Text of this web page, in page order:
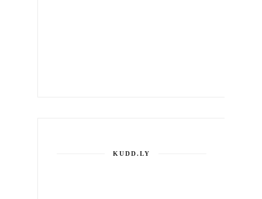
KUDD.LY